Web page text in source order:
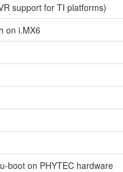
support for TI platforms)
on i.MX6
boot on PHYTEC hardware